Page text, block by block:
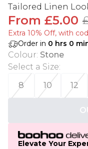
Tailored Linen
From £5.00
Extra 10% Off, with
Order in 0 hrs 0
Colour: Stone
Select a Size:
8
10 12
Elevate Your